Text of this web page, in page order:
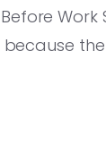
Work
because